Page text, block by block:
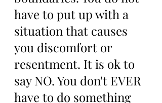
have to put up with a
situation that causes
you discomfort or
resentment. It is ok to
say NO. You don't EVER
have to do something